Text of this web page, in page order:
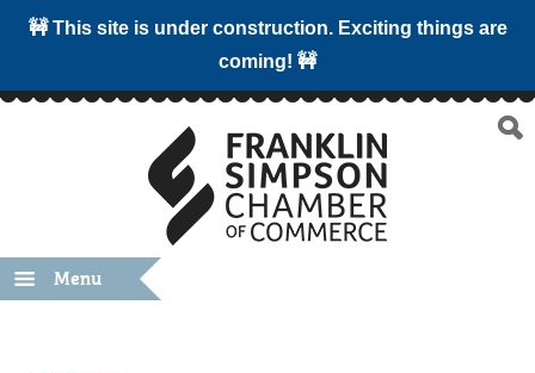
🚧 This site is under construction. Exciting things are
coming! 🚧
Menu